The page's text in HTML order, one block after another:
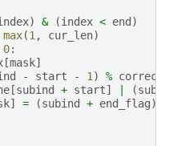
) & (index < end )
max(1 , cur_len)
0:
[mask]
- start - 1 ) %
[subind + start] (
] = (subind + end_flag)